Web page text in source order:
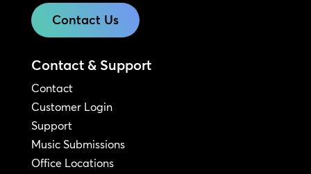
Contact Us
Contact & Support
Contact
Customer Login
Support
Music Submissions
Office Locations